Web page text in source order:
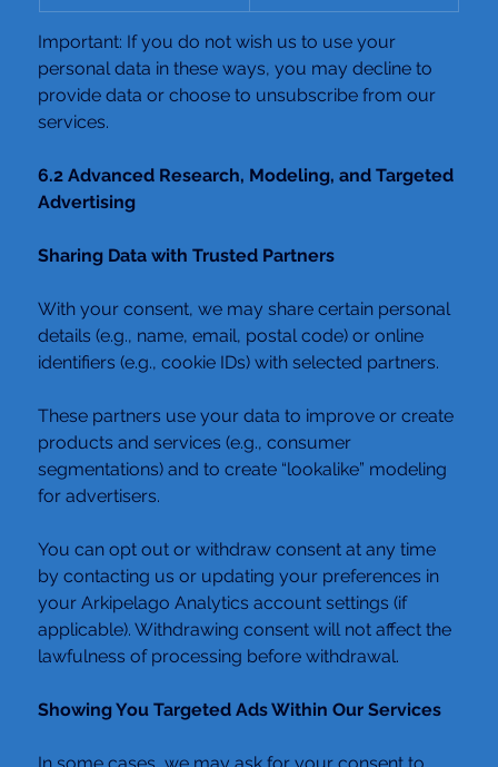
Important: If you do not wish us to use your
personal data in these ways, you may decline to
provide data or choose to unsubscribe from our
services.
6.2 Advanced Research, Modeling, and Targeted
Advertising
Sharing Data with Trusted Partners
With your consent, we may share certain personal
details (e.g., name, email, postal code) or online
identifiers (e.g., cookie IDs) with selected partners.
These partners use your data to improve or create
products and services (e.g., consumer
segmentations) and to create “lookalike” modeling
for advertisers.
You can opt out or withdraw consent at any time
by contacting us or updating your preferences in
your Arkipelago Analytics account settings (if
applicable). Withdrawing consent will not affect the
lawfulness of processing before withdrawal.
Showing You Targeted Ads Within Our Services